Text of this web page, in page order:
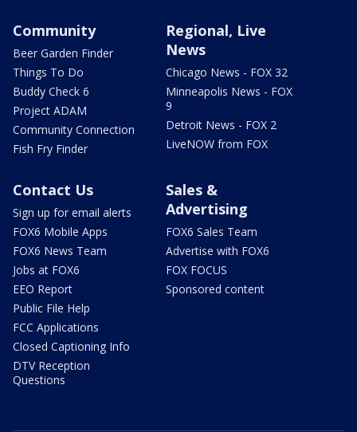
Community
Beer Garden Finder
Things To Do
Buddy Check 6
Project ADAM
Community Connection
Fish Fry Finder
Regional, Live
News
Chicago News - FOX 32
Minneapolis News - FOX
9
Detroit News - FOX 2
LiveNOW from FOX
Contact Us
Sign up for email alerts
FOX6 Mobile Apps
FOX6 News Team
Jobs at FOX6
EEO Report
Public File Help
FCC Applications
Closed Captioning Info
DTV Reception
Questions
Sales &
Advertising
FOX6 Sales Team
Advertise with FOX6
FOX FOCUS
Sponsored content